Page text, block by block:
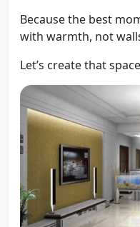
Because the best
with warmth, not
Let’s create that